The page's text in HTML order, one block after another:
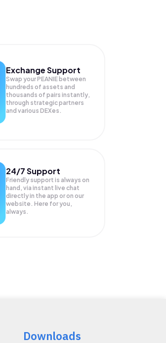
Exchange Support
Swap yourPEANIE between
hundreds of assets and
thousands of pairs instantly,
through strategic partners
and various DEXes.
24/7 Support
Friendly support is always on
hand, via instant live chat
directly in the app or on our
website. Here for you,
always.
Downloads